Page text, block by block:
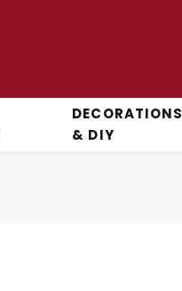
DECORATIONS
& DIY